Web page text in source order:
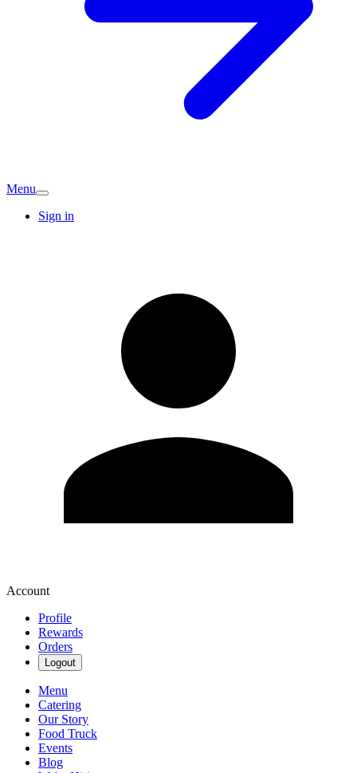
Menu
Sign in
Account
Profile
Rewards
Orders
Logout
Menu
Catering
Our Story
Food Truck
Events
Blog